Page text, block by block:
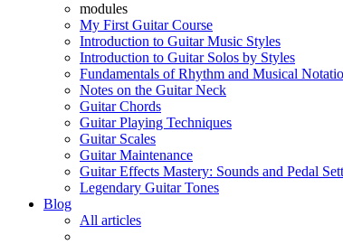
modules
My First Guitar Course
Introduction to Guitar Music Styles
Introduction to Guitar Solos by Styles
Fundamentals of Rhythm and Musical
Notes on the Guitar Neck
Guitar Chords
Guitar Playing Techniques
Guitar Scales
Guitar Maintenance
Guitar Effects Mastery: Sounds and Pedal
Legendary Guitar Tones
Blog
All articles